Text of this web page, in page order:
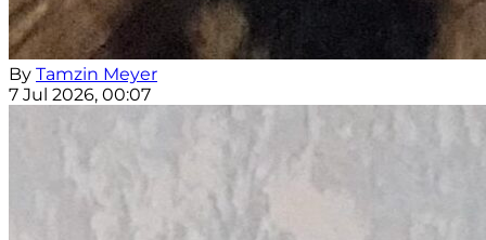
By Tamzin Meyer
7 Jul 2026, 00:07